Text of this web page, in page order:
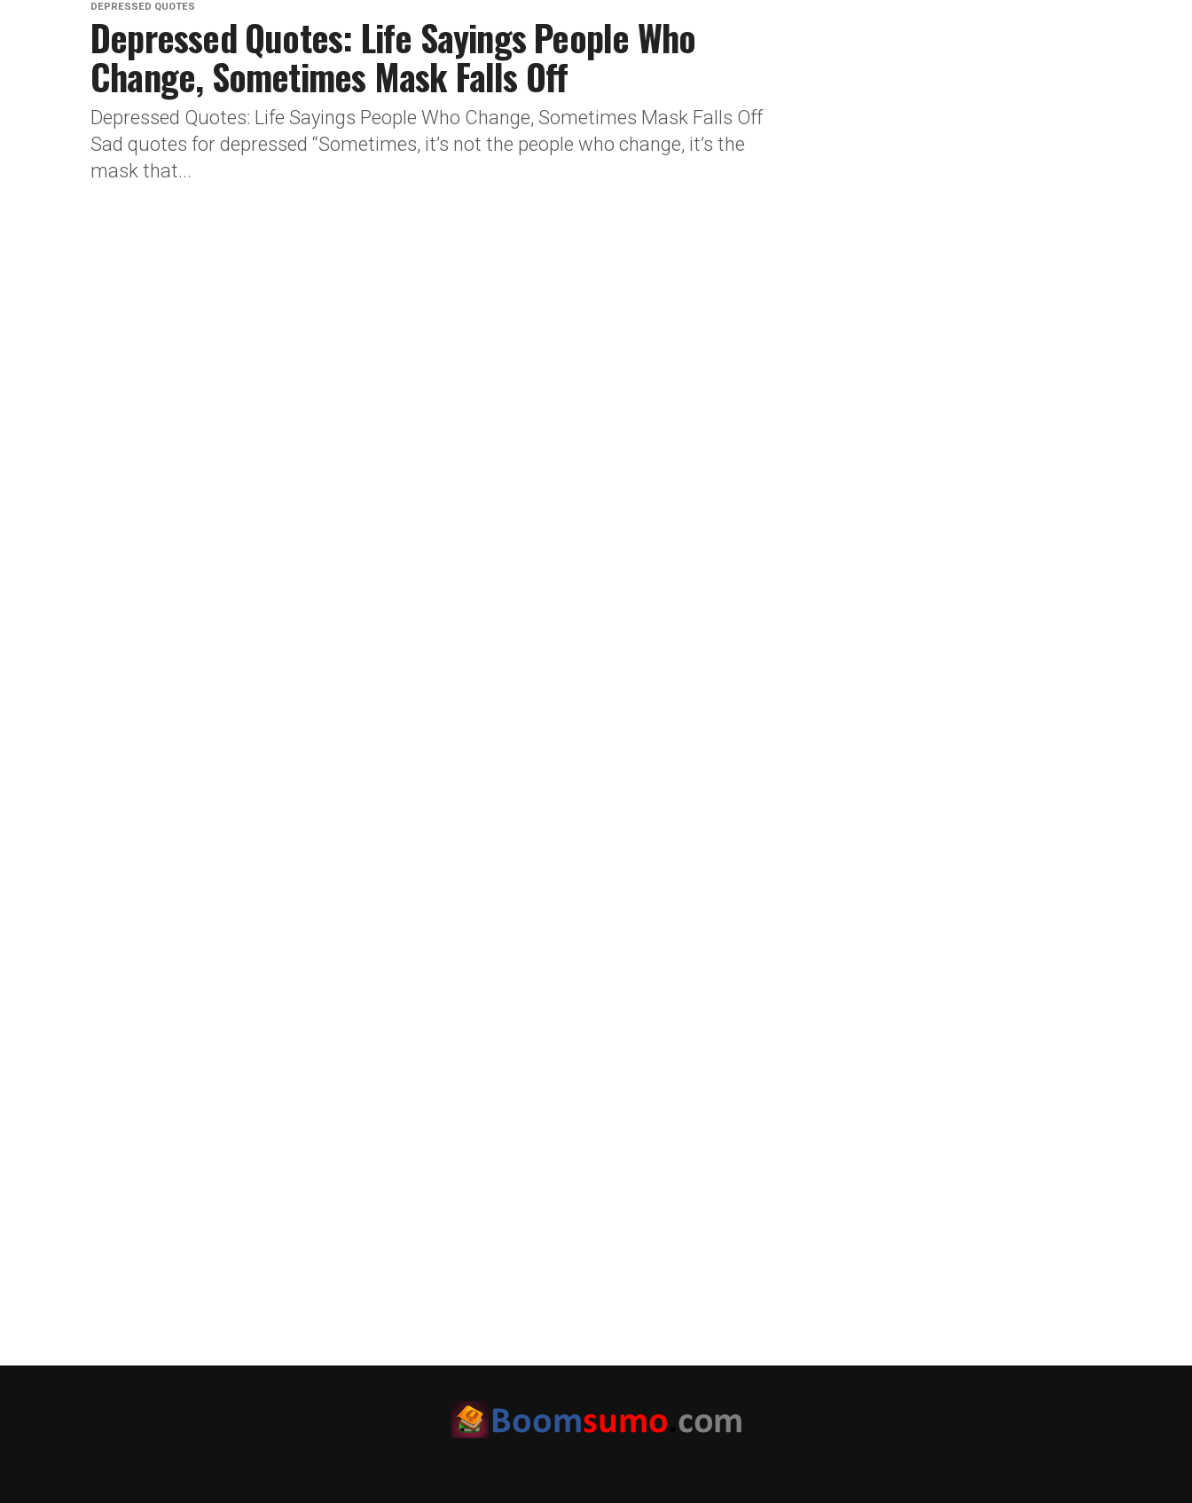
DEPRESSED QUOTES
Depressed Quotes: Life Sayings People Who
Change, Sometimes Mask Falls Off
Depressed Quotes: Life Sayings People Who Change, Sometimes Mask Falls Off
Sad quotes for depressed “Sometimes, it’s not the people who change, it’s the
mask that...